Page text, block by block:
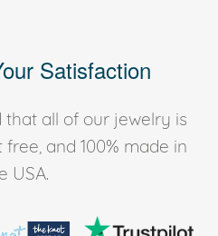
Satisfaction
all of our jewelry is
and 100% made in
USA.